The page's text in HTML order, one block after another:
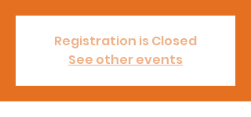
Registration is Closed
See other events